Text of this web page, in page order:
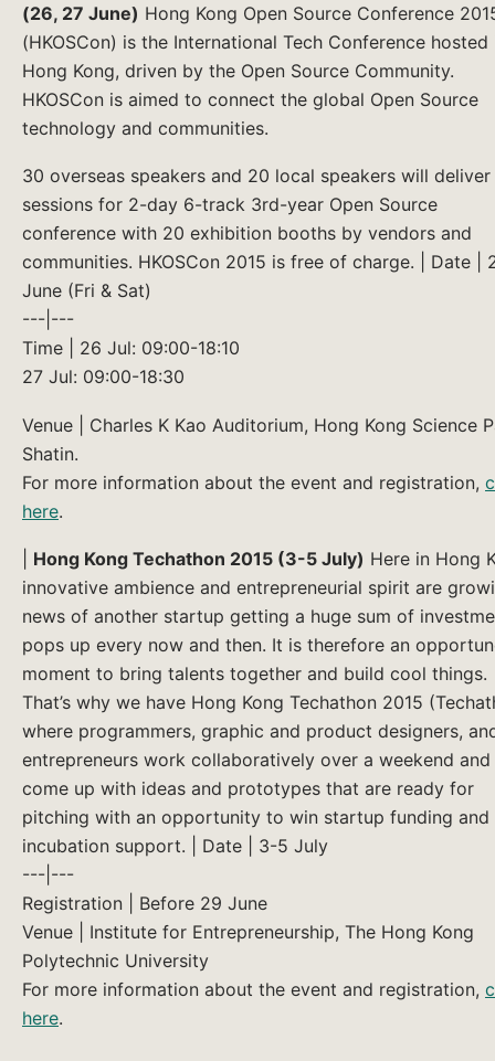
(26, 27 June) Hong Kong Open Source Conference
(HKOSCon) is the International Tech Conference hosted
Hong Kong, driven by the Open Source Community.
HKOSCon is aimed to connect the global Open Source
technology and communities.
30 overseas speakers and 20 local speakers will
sessions for 2-day 6-track 3rd-year Open Source
conference with 20 exhibition booths by vendors and
communities. HKOSCon 2015 is free of charge. | Date |
June (Fri & Sat)
---|---
Time | 26 Jul: 09:00-18:10
27 Jul: 09:00-18:30
Venue | Charles K Kao Auditorium, Hong Kong Science
Shatin.
For more information about the event and registration,
here.
Hong Kong Techathon 2015 (3-5 July) Here in Hong
innovative ambience and entrepreneurial spirit are
news of another startup getting a huge sum of
pops up every now and then. It is therefore an
moment to bring talents together and build cool things.
That’s why we have Hong Kong Techathon 2015
where programmers, graphic and product designers,
entrepreneurs work collaboratively over a weekend and
come up with ideas and prototypes that are ready for
pitching with an opportunity to win startup funding and
incubation support. | Date | 3-5 July
---|---
Registration | Before 29 June
Venue | Institute for Entrepreneurship, The Hong Kong
Polytechnic University
For more information about the event and registration,
here.